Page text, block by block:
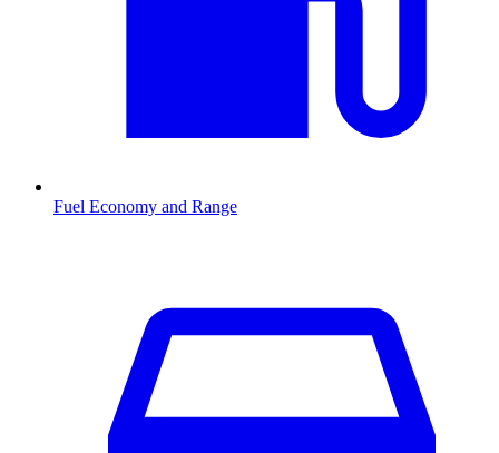
Fuel Economy and Range